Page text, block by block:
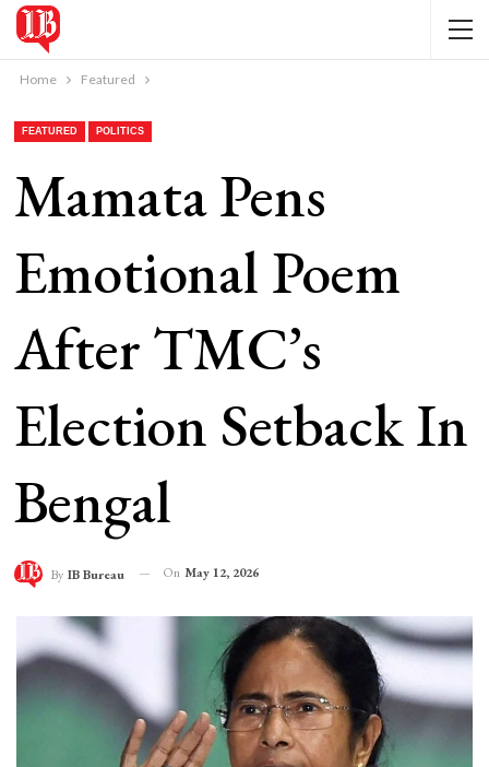
Home Featured
FEATURED POLITICS
Mamata Pens
Emotional Poem
After TMC’s
Election Setback In
Bengal
By IB Bureau On May 12, 2026